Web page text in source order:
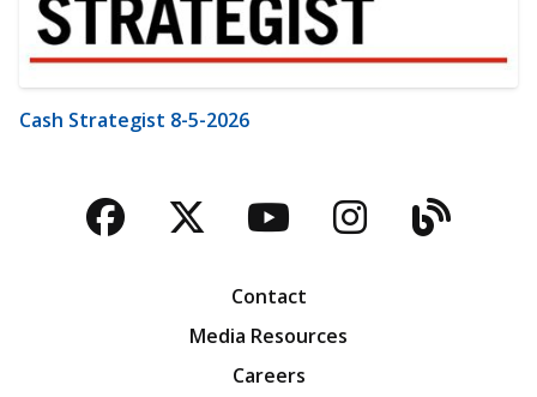
Cash Strategist 8-5-2026
Facebook
TwitterYouTubeBlog
Contact
Media Resources
Careers